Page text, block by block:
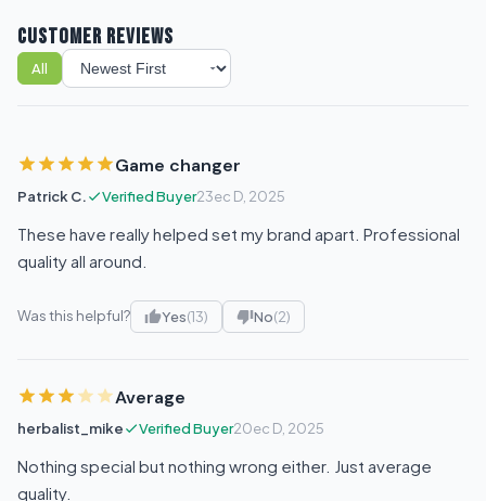
CUSTOMER REVIEWS
All
Sort reviews
Game changer
Patrick C. Verified Buyer23ec D, 2025
These have really helped set my brand apart. Professional
quality all around.
Was this helpful? Yes(13) No(2)
Average
herbalist_mike Verified Buyer20ec D, 2025
Nothing special but nothing wrong either. Just average
quality.